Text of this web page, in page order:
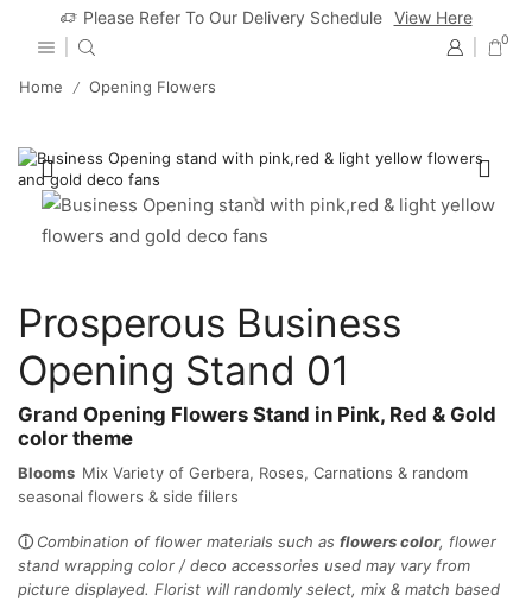
Please Refer To Our Delivery Schedule View Here
0
Home / Opening Flowers
Prosperous Business
Opening Stand 01
Grand Opening Flowers Stand in Pink, Red & Gold
color theme
Blooms Mix Variety of Gerbera, Roses, Carnations & random
seasonal flowers & side fillers
ⓘ Combination of flower materials such as flowers color, flower
stand wrapping color / deco accessories used may vary from
picture displayed. Florist will randomly select, mix & match based